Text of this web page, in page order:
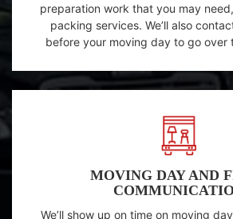
preparation work that you may
packing services. We’ll also
before your moving day to go over
MOVING DAY AND
We’ll show up on time on moving